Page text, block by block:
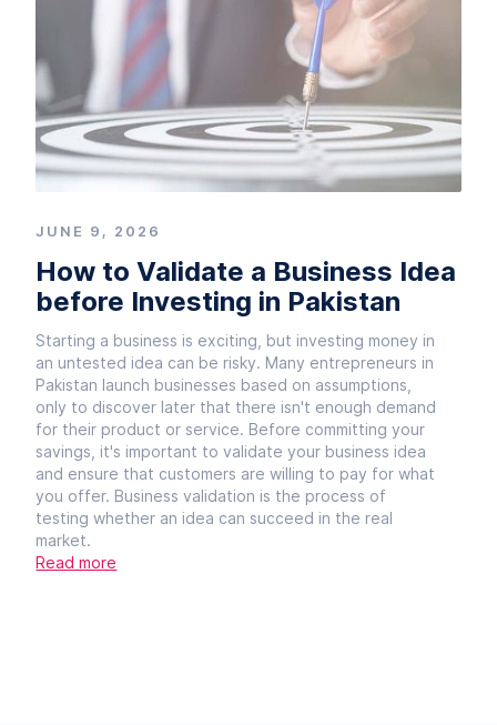
JUNE 9, 2026
How to Validate a Business Idea
before Investing in Pakistan
Starting a business is exciting, but investing money in
an untested idea can be risky. Many entrepreneurs in
Pakistan launch businesses based on assumptions,
only to discover later that there isn't enough demand
for their product or service. Before committing your
savings, it's important to validate your business idea
and ensure that customers are willing to pay for what
you offer. Business validation is the process of
testing whether an idea can succeed in the real
market.
Read more